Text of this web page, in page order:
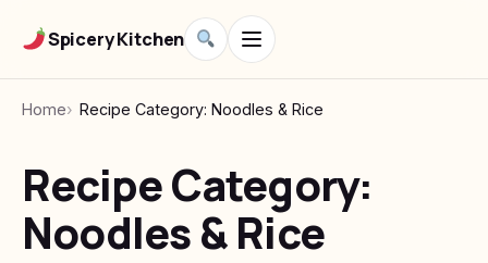
Spicery Kitchen
Home Recipe Category: Noodles & Rice
Recipe Category:
Noodles & Rice